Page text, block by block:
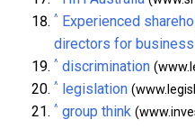
^ Experienced
directors for business
^ discrimination
^ legislation
^ group think